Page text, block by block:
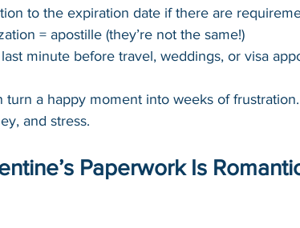
to the expiration date if there are
= apostille (they’re not the same!)
minute before travel, weddings, or visa
turn a happy moment into weeks of
and stress.
Paperwork Is